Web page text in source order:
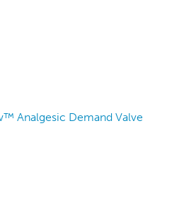
Analgesic Demand Valve